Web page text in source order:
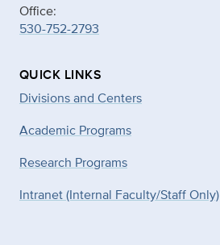
Office:
530-752-2793
QUICK LINKS
Divisions and Centers
Academic Programs
Research Programs
Intranet (Internal Faculty/Staff Only)